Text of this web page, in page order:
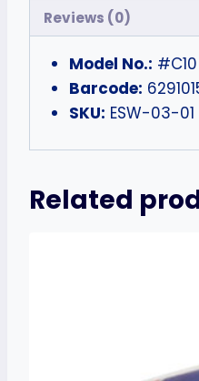
Reviews (0)
Model No.: #C10
Barcode:
SKU: ESW-03-01
Related